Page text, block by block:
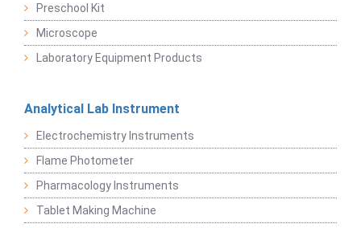
Preschool Kit
Microscope
Laboratory Equipment Products
Analytical Lab Instrument
Electrochemistry Instruments
Flame Photometer
Pharmacology Instruments
Tablet Making Machine